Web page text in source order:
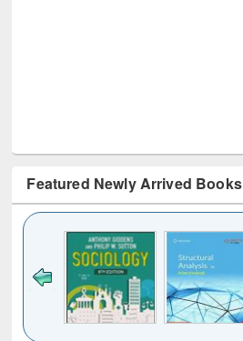
Featured Newly Arrived Books